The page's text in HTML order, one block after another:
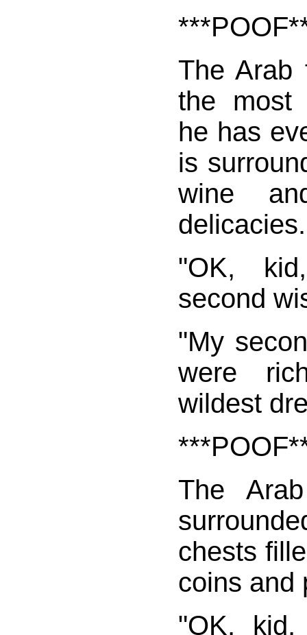
The Arab
the most
he has
is
wine
delicacies.
"OK,
second
"My
were
wildest
The
chests
coins and
"OK,